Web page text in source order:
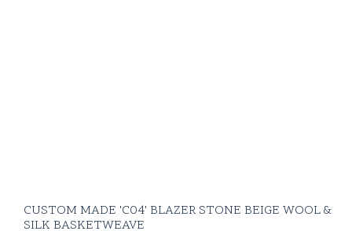
CUSTOM MADE 'C04' BLAZER STONE BEIGE WOOL &
SILK BASKETWEAVE